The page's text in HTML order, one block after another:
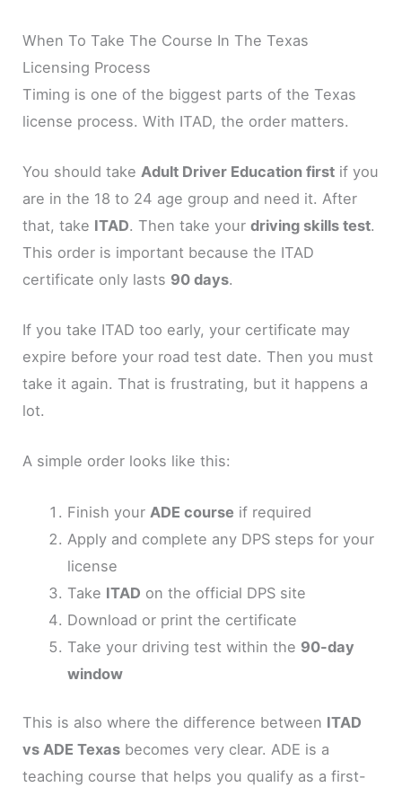
When To Take The Course In The Texas
Licensing Process
Timing is one of the biggest parts of the Texas
license process. With ITAD, the order matters.
You should take Adult Driver Education first if you
are in the 18 to 24 age group and need it. After
that, take ITAD. Then take yourdriving skills test.
This order is important because the ITAD
certificate only lasts 90 days.
If you take ITAD too early, your certificate may
expire before your road test date. Then you must
take it again. That is frustrating, but it happens a
lot.
A simple order looks like this:
Finish your ADE course if required
Apply and complete any DPS steps for your
license
Take ITAD on the official DPS site
Download or print the certificate
Take your driving test within the 90-day
window
This is also where the difference between ITAD
vs ADE Texas becomes very clear. ADE is a
teaching course that helps you qualify as a first-